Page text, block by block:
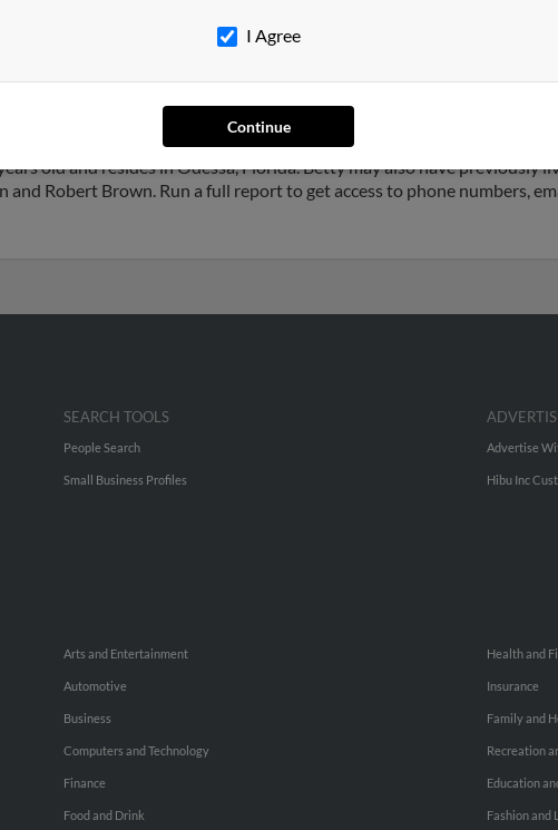
and may have previously resided in Sandy, Utah. Betty is 76 years of
Sheldon Brown. Run a full report on this result to get more details
old and resides in Odessa, Florida. Betty may also have previously
and Robert Brown. Run a full report to get access to phone numbers,
I Agree
Continue
SEARCH TOOLS
People Search
Small Business Profiles
Advertise
Hibu Inc
Arts and Entertainment
Automotive
Business
Computers and Technology
Finance
Food and Drink
Health and
Insurance
Family and
Recreation
Education
Fashion and